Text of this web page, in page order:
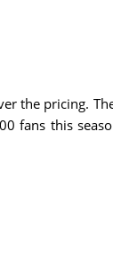
the pricing.
this